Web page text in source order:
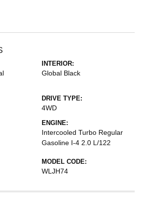
INTERIOR:
Global Black
DRIVE TYPE:
4WD
ENGINE:
Intercooled Turbo Regular
Gasoline I-4 2.0 L/122
MODEL CODE:
WLJH74